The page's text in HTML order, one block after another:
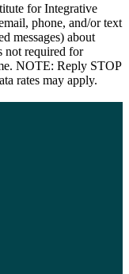
for Integrative
phone, and/or text
messages) about
not required for
NOTE: Reply STOP
rates may apply.